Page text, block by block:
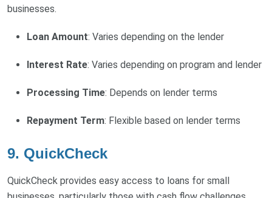
businesses.
Loan Amount: Varies depending on the lender
Interest Rate: Varies depending on program and lender
Processing Time: Depends on lender terms
Repayment Term: Flexible based on lender terms
9. QuickCheck
QuickCheck provides easy access to loans for small